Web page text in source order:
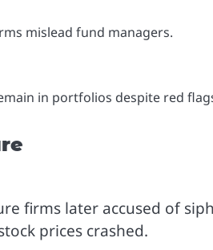
mislead fund managers.
in portfolios despite red
firms later accused of
prices crashed.